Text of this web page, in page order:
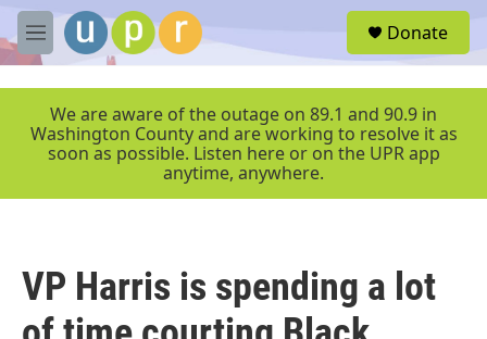
Skip to main content
M
e
r
Donate
We are aware of the outage on 89.1 and 90.9 in
Washington County and are working to resolve it as
soon as possible. Listen here or on the UPR app
anytime, anywhere.
VP Harris is spending a lot